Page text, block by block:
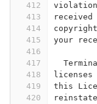
412
413
414
415
416
417
418
419
420
violation
your
this